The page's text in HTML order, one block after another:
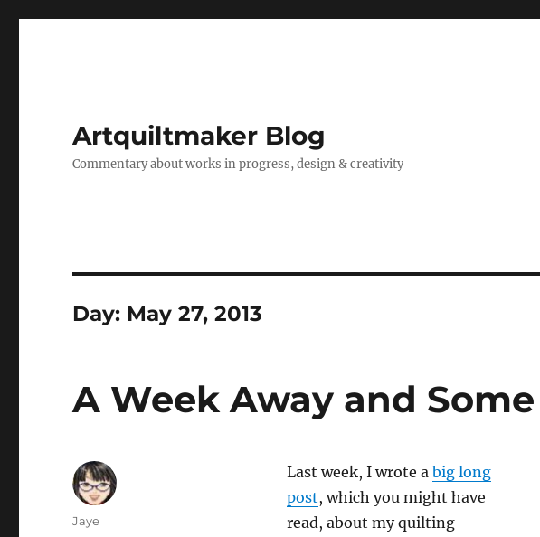
Artquiltmaker Blog
Commentary about works in progress, design & creativity
Day: May 27, 2013
A Week Away and
Last week, I wrote a big long
post, which you might have
read, about my quilting
Author
Jaye